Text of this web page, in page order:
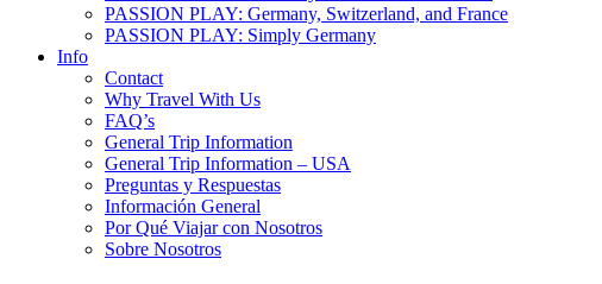
PASSION PLAY: Germany, Switzerland, and France
PASSION PLAY: Simply Germany
Info
Contact
Why Travel With Us
FAQ’s
General Trip Information
General Trip Information – USA
Preguntas y Respuestas
Información General
Por Qué Viajar con Nosotros
Sobre Nosotros